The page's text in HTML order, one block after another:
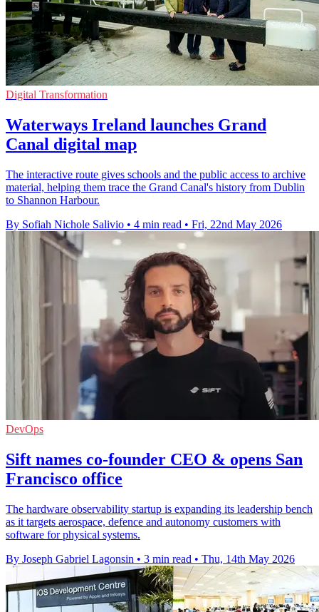
Digital Transformation
Waterways Ireland launches Grand
Canal digital map
The interactive route gives schools and the public access to archive
material, helping them trace the Grand Canal's history from Dublin
to Shannon Harbour.
By Sofiah Nichole Salivio • 4 min read • Fri, 22nd May 2026
DevOps
Sift names co-founder CEO & opens San
Francisco office
The hardware observability startup is expanding its leadership bench
as it targets aerospace, defence and autonomy customers with
software for physical systems.
By Joseph Gabriel Lagonsin • 3 min read • Thu, 14th May 2026